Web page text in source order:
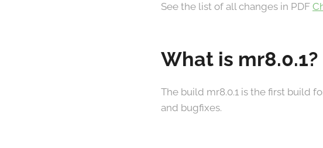
See the list of all changes in PDF
What is mr8.0.1?
The build mr8.0.1 is the first build
and bugfixes.